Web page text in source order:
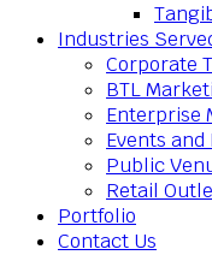
Industries
Corporate
BTL
Enterprise
Events
Public
Retail
Portfolio
Contact Us